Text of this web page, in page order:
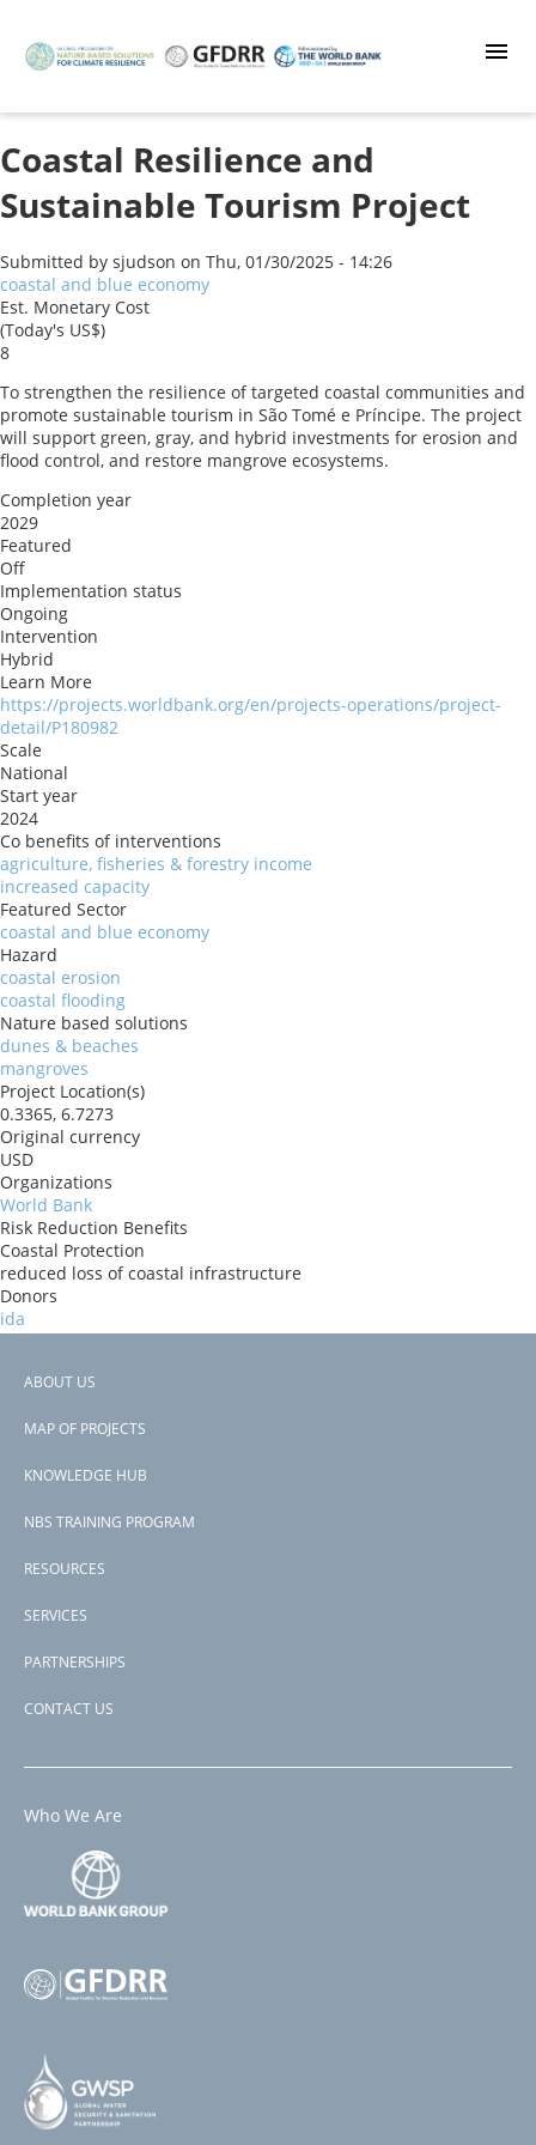
main
Coastal Resilience and
Sustainable Tourism Project
Submitted by sjudson on Thu, 01/30/2025 - 14:26
coastal and blue economy
Est. Monetary Cost
(Today's US$)
8
To strengthen the resilience of targeted coastal communities and
promote sustainable tourism in São Tomé e Príncipe. The project
will support green, gray, and hybrid investments for erosion and
flood control, and restore mangrove ecosystems.
Completion year
2029
Featured
Off
Implementation status
Ongoing
Intervention
Hybrid
Learn More
https://projects.worldbank.org/en/projects-operations/project-
detail/P180982
Scale
National
Start year
2024
Co benefits of interventions
agriculture, fisheries & forestry income
increased capacity
Featured Sector
coastal and blue economy
Hazard
coastal erosion
coastal flooding
Nature based solutions
dunes & beaches
mangroves
Project Location(s)
0.3365, 6.7273
Original currency
USD
Organizations
World Bank
Risk Reduction Benefits
Coastal Protection
reduced loss of coastal infrastructure
Donors
ida
Countries
View PDF
P180982
P508829
Footer
ABOUT US
MAP OF PROJECTS
KNOWLEDGE HUB
NBS TRAINING PROGRAM
RESOURCES
SERVICES
PARTNERSHIPS
CONTACT US
Who We Are